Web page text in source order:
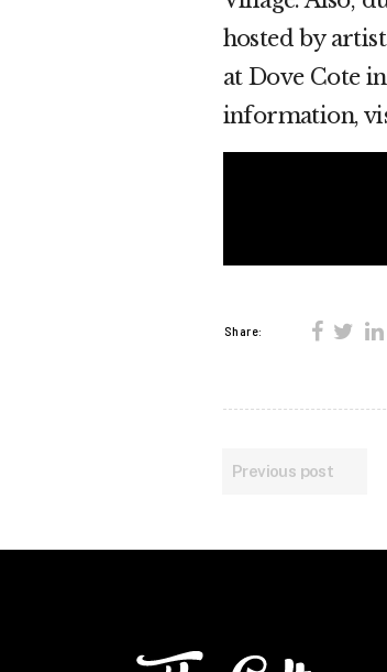
hosted by
at Dove Cote
information,
Share:
Previous post